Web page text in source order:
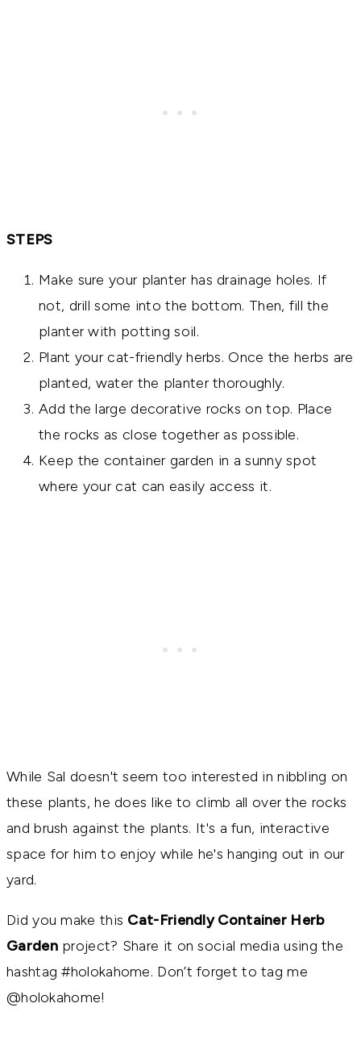
STEPS
Make sure your planter has drainage holes. If
not, drill some into the bottom. Then, fill the
planter with potting soil.
Plant your cat-friendly herbs. Once the herbs are
planted, water the planter thoroughly.
Add the large decorative rocks on top. Place
the rocks as close together as possible.
Keep the container garden in a sunny spot
where your cat can easily access it.
While Sal doesn't seem too interested in nibbling on
these plants, he does like to climb all over the rocks
and brush against the plants. It's a fun, interactive
space for him to enjoy while he's hanging out in our
yard.
Did you make this Cat-Friendly Container Herb
Gardenproject? Share it on social media using the
hashtag #holokahome. Don’t forget to tag me
@holokahome!